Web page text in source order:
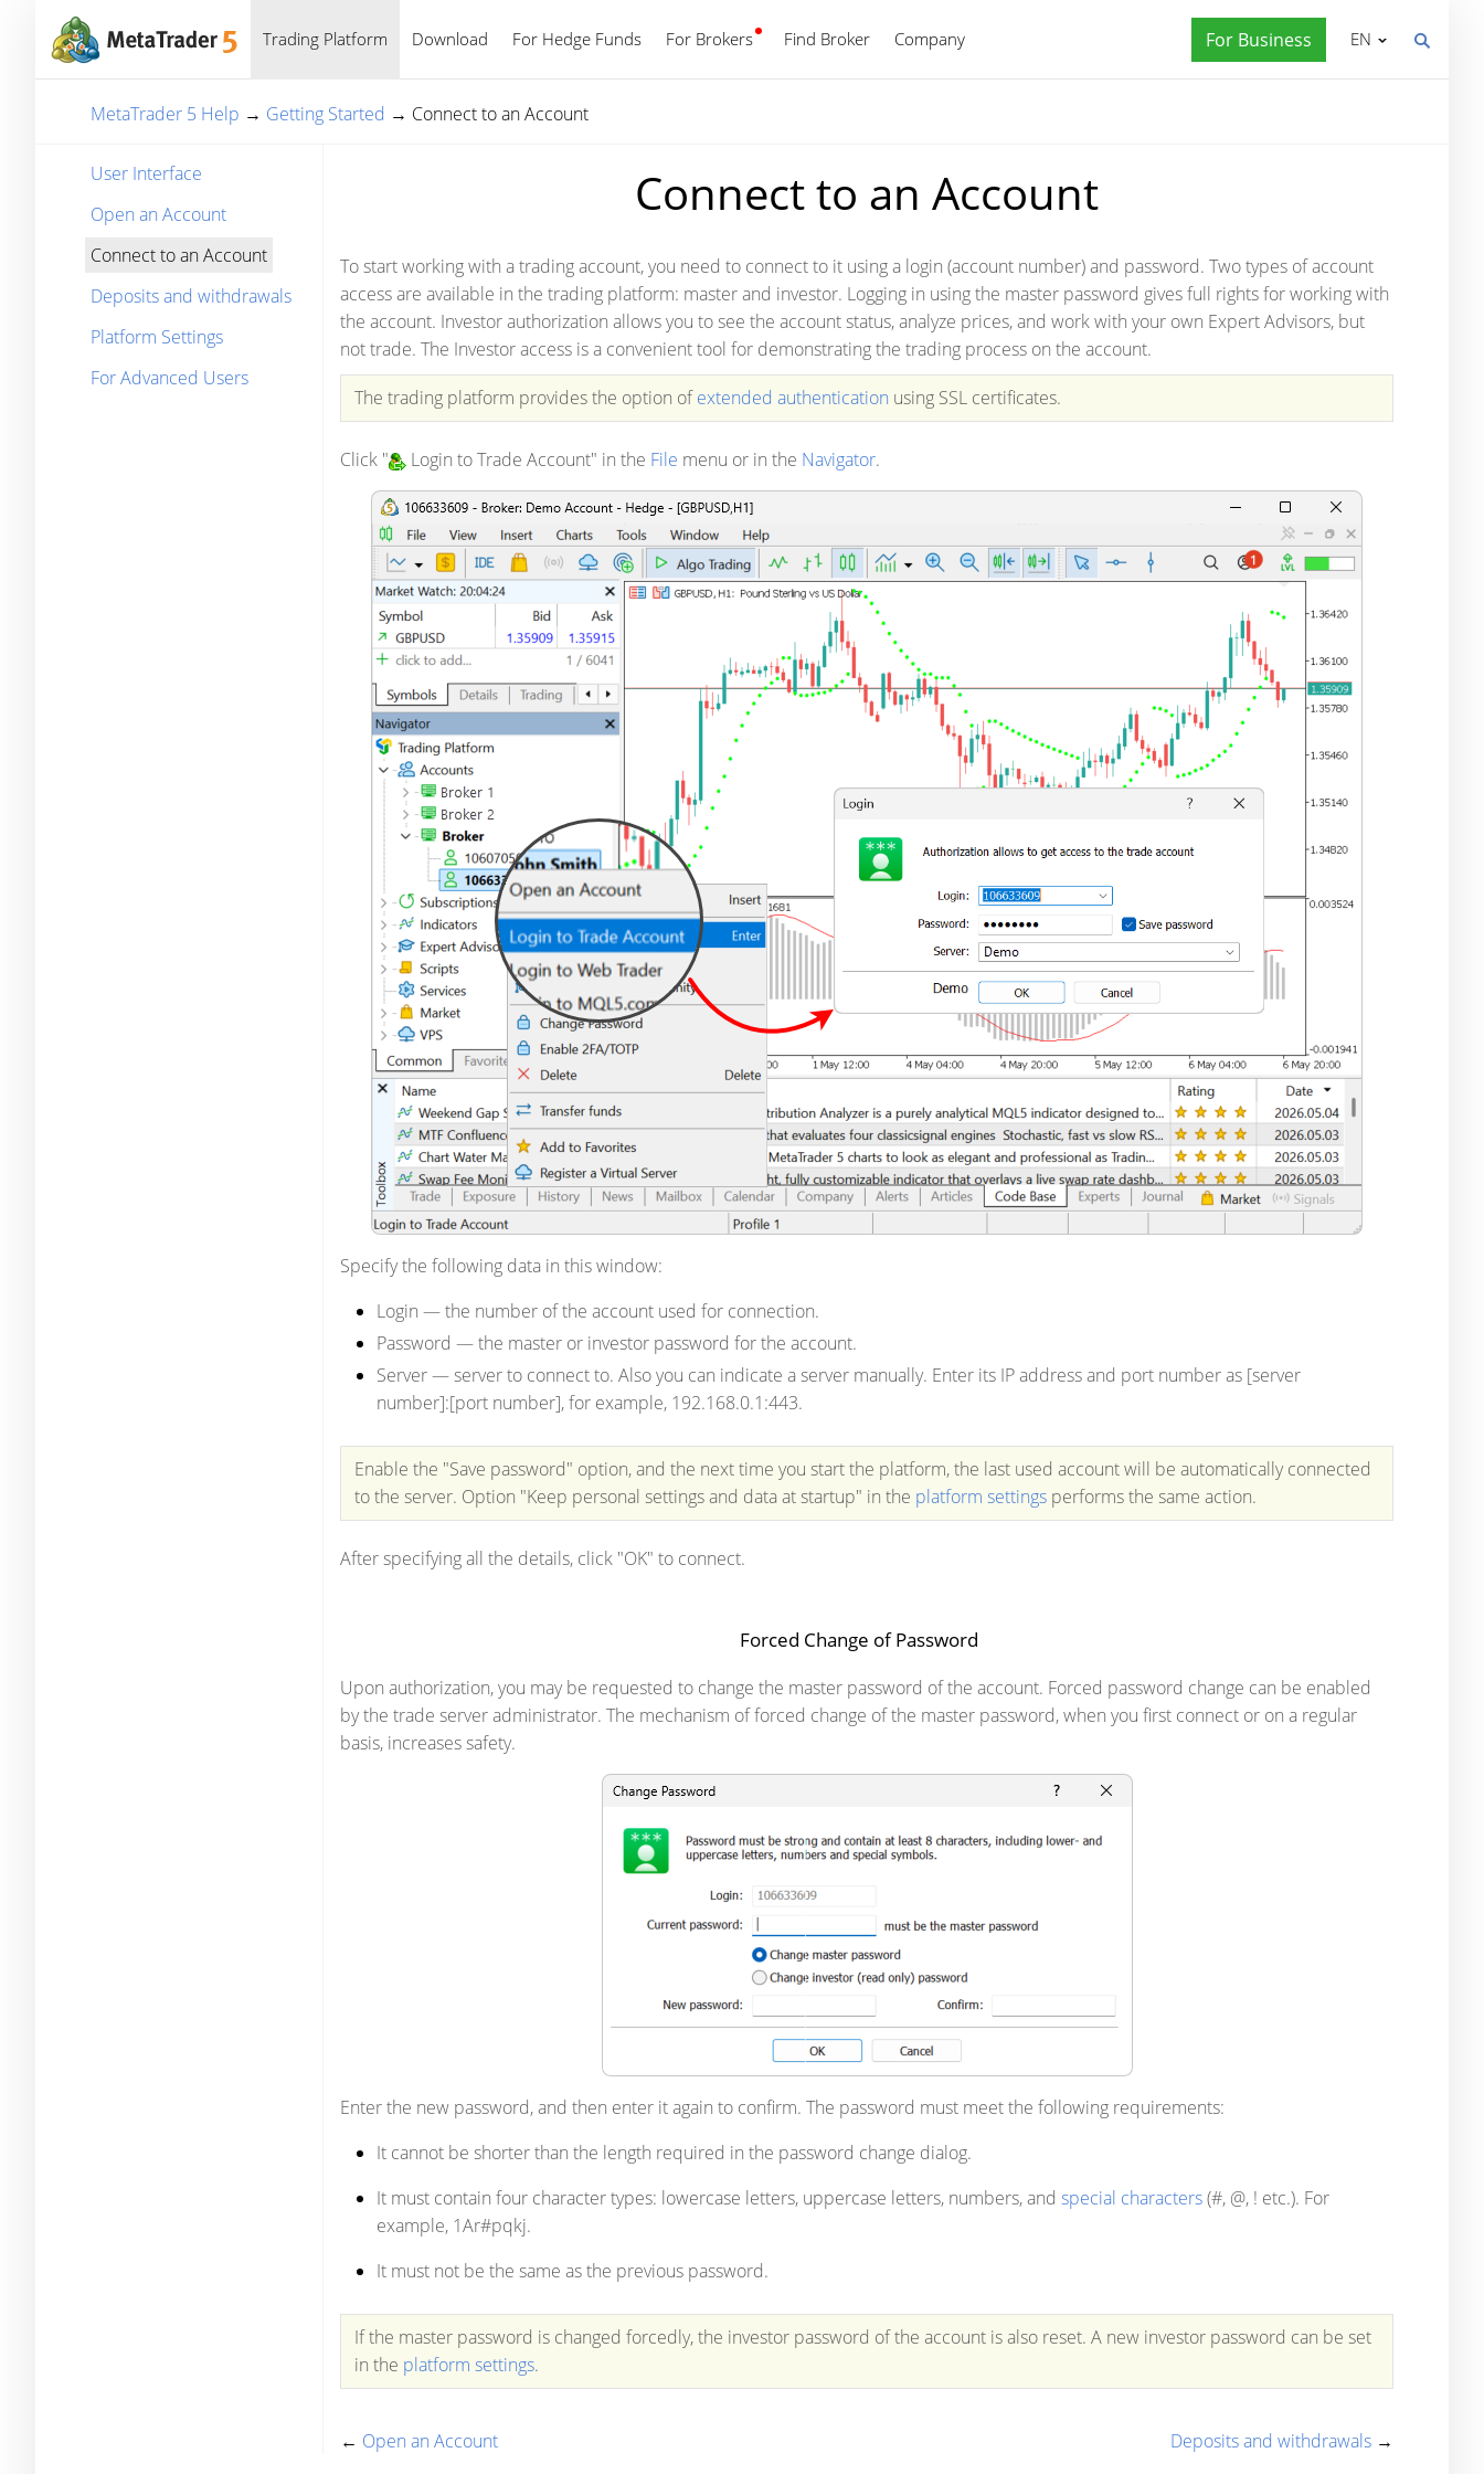
Trading Platform Download For Hedge Funds For Brokers Find Broker Company For Business
English EN
MetaTrader 5 Help → Getting Started → Connect to an Account
User Interface
Open an Account
Connect to an Account
Deposits and withdrawals
Platform Settings
For Advanced Users
Connect to an Account
To start working with a trading account, you need to connect to it using a login (account number) and password. Two types of account
access are available in the trading platform: master and investor. Logging in using the master password gives full rights for working with
the account. Investor authorization allows you to see the account status, analyze prices, and work with your own Expert Advisors, but
not trade. The Investor access is a convenient tool for demonstrating the trading process on the account.
The trading platform provides the option ofextended authentication using SSL certificates.
Click " Login to Trade Account" in the File menu or in the Navigator.
Specify the following data in this window:
Login — the number of the account used for connection.
Password — the master or investor password for the account.
Server— server to connect to. Also you can indicate a server manually. Enter its IP address and port number as [server
number]:[port number], for example, 192.168.0.1:443.
Enable the "Save password" option, and the next time you start the platform, the last used account will be automatically connected
to the server. Option "Keep personal settings and data at startup" in the platform settings performs the same action.
After specifying all the details, click "OK" to connect.
Forced Change of Password
Upon authorization, you may be requested to change the master password of the account. Forced password change can be enabled
by the trade server administrator. The mechanism of forced change of the master password, when you first connect or on a regular
basis, increases safety.
Enter the new password, and then enter it again to confirm. The password must meet the following requirements:
It cannot be shorter than the length required in the password change dialog.
It must contain four character types: lowercase letters, uppercase letters, numbers, and special characters(#, @, ! etc.). For
example, 1Ar#pqkj.
It must not be the same as the previous password.
If the master password is changed forcedly, the investor password of the account is also reset. A new investor password can be set
in the platform settings.
← Open an Account Deposits and withdrawals →